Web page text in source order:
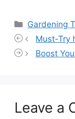
Categories
Gardening
Must-Try
Boost
Leave a